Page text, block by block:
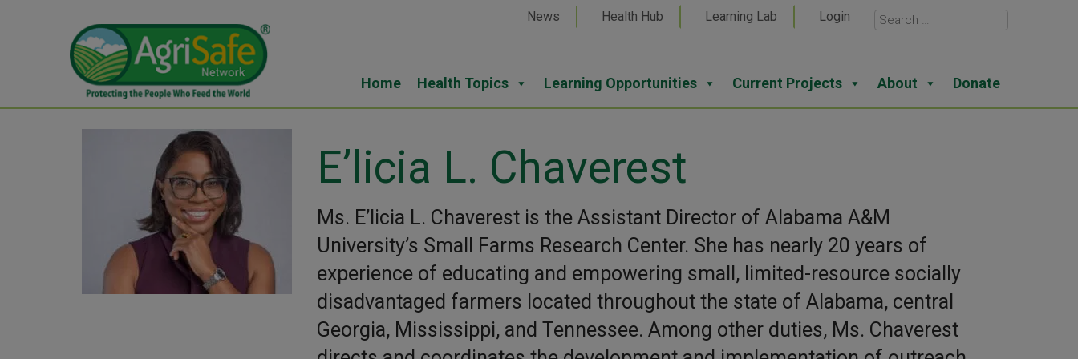
News Health Hub Learning Lab Login
Home Health Topics Learning Opportunities Current Projects About Donate
E’licia L. Chaverest
Ms. E’licia L. Chaverest is the Assistant Director of Alabama A&M
University’s Small Farms Research Center. She has nearly 20 years of
experience of educating and empowering small, limited-resource socially
disadvantaged farmers located throughout the state of Alabama, central
Georgia, Mississippi, and Tennessee. Among other duties, Ms. Chaverest